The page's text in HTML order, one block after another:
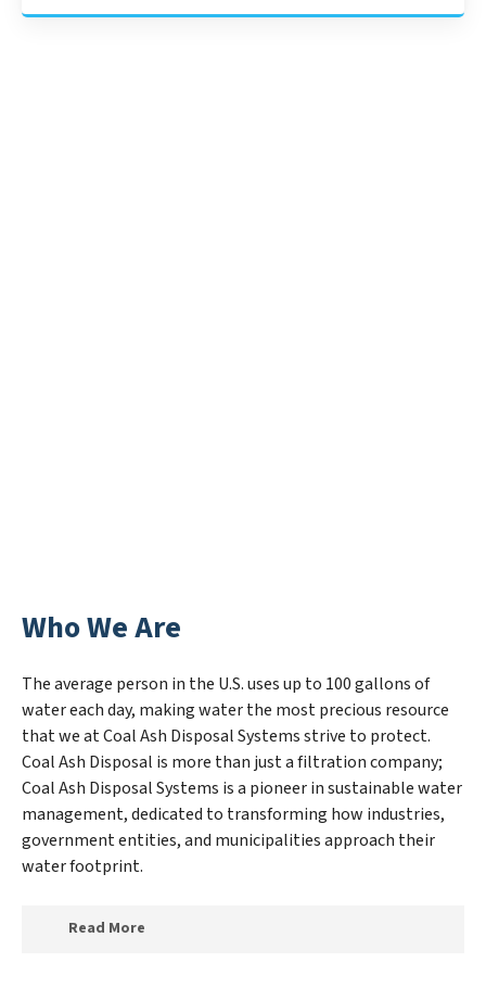
Who We Are
The average person in the U.S. uses up to 100 gallons of
water each day, making water the most precious resource
that we at Coal Ash Disposal Systems strive to protect.
Coal Ash Disposal is more than just a filtration company;
Coal Ash Disposal Systems is a pioneer in sustainable water
management, dedicated to transforming how industries,
government entities, and municipalities approach their
water footprint.
Read More